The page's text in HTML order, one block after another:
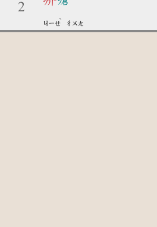
2
ㄐㄧㄝ
ˋ
ㄔㄨㄤ